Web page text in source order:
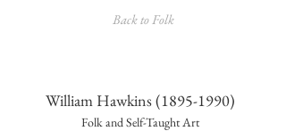
Back to Folk
William Hawkins(1895-1990)
Folk and Self-Taught Art